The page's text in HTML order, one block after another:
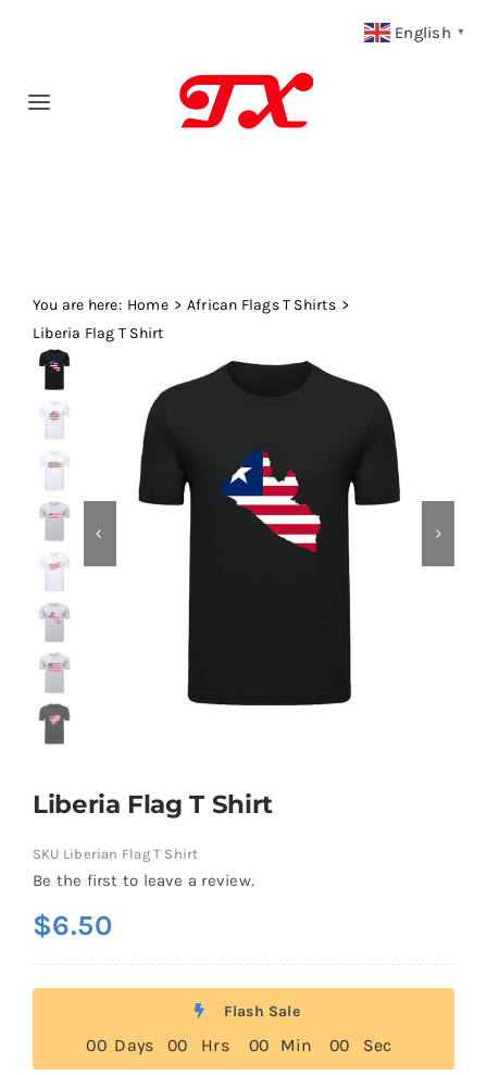
Toggle
Fabric Type
Fabric Weight
Our Blog
Contact
You are here: Home
African Flags T Shirts
Liberia Flag T Shirt
Liberia Flag T Shirt
SKU Liberian Flag T Shirt
Be the first to leave a review.
$6.50
Flash Sale
00 Days 00 Hrs 00 Min 00 Sec
English ▼